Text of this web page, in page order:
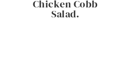
Chicken Cobb
Salad.